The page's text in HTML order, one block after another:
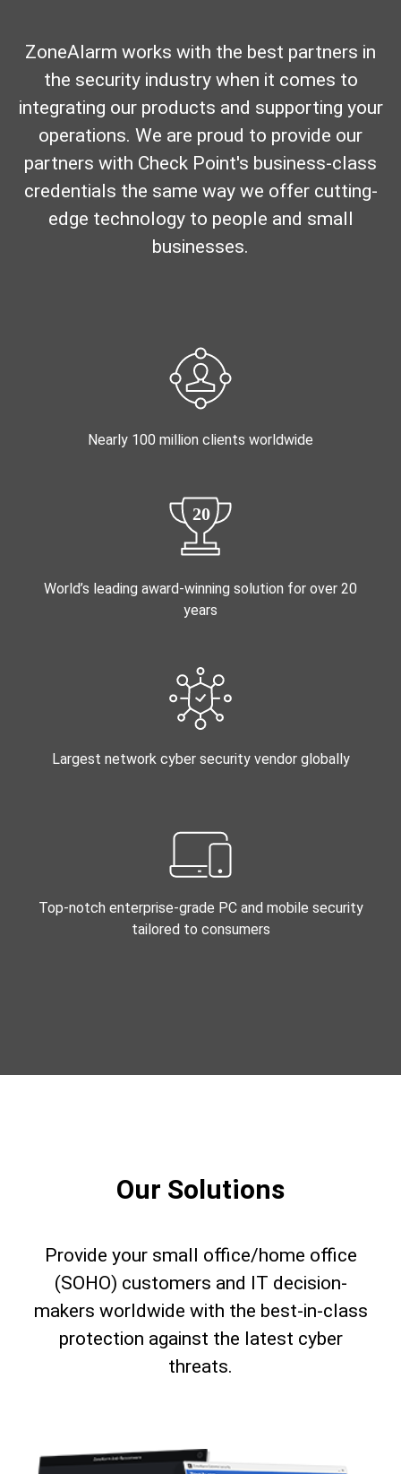
ZoneAlarm works with the best partners in
the security industry when it comes to
integrating our products and supporting your
operations. We are proud to provide our
partners with Check Point's business-class
credentials the same way we offer cutting-
edge technology to people and small
businesses.
Nearly 100 million clients worldwide
World’s leading award-winning solution for over 20
years
Largest network cyber security vendor globally
Top-notch enterprise-grade PC and mobile security
tailored to consumers
Our Solutions
Provide your small office/home office
(SOHO) customers and IT decision-
makers worldwide with the best-in-class
protection against the latest cyber
threats.